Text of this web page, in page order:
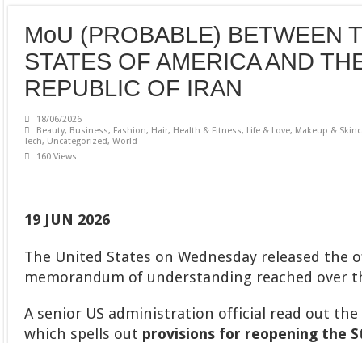
MoU (PROBABLE) BETWEEN
STATES OF AMERICA AND
REPUBLIC OF IRAN
18/06/2026
Beauty, Business, Fashion, Hair, Health & Fitness, Life & Love, Makeup &
Tech, Uncategorized,World
160 Views
19 JUN 2026
The United States on Wednesday released the
memorandum of understanding reached over
A senior US administration official read out the
which spells out provisions for reopening the